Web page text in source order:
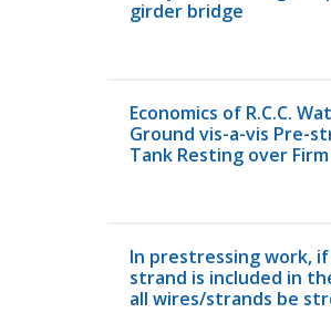
girder bridge
Economics of R.C.C.
Ground vis-a-vis Pre-
Tank Resting over
In prestressing work,
strand is included in
all wires/strands be